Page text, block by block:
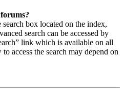
search box located on the index,
search can be accessed by
link which is available on all
access the search may depend on